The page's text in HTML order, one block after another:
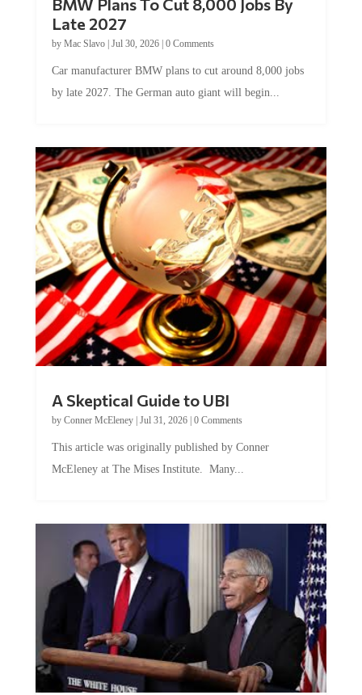
Late 2027
byMac Slavo|Jul 30, 2026
by late 2027. The German auto giant will begin...
by Conner McEleney |Jul 31, 2026|0 Comments
McEleney at The Mises Institute. Many...